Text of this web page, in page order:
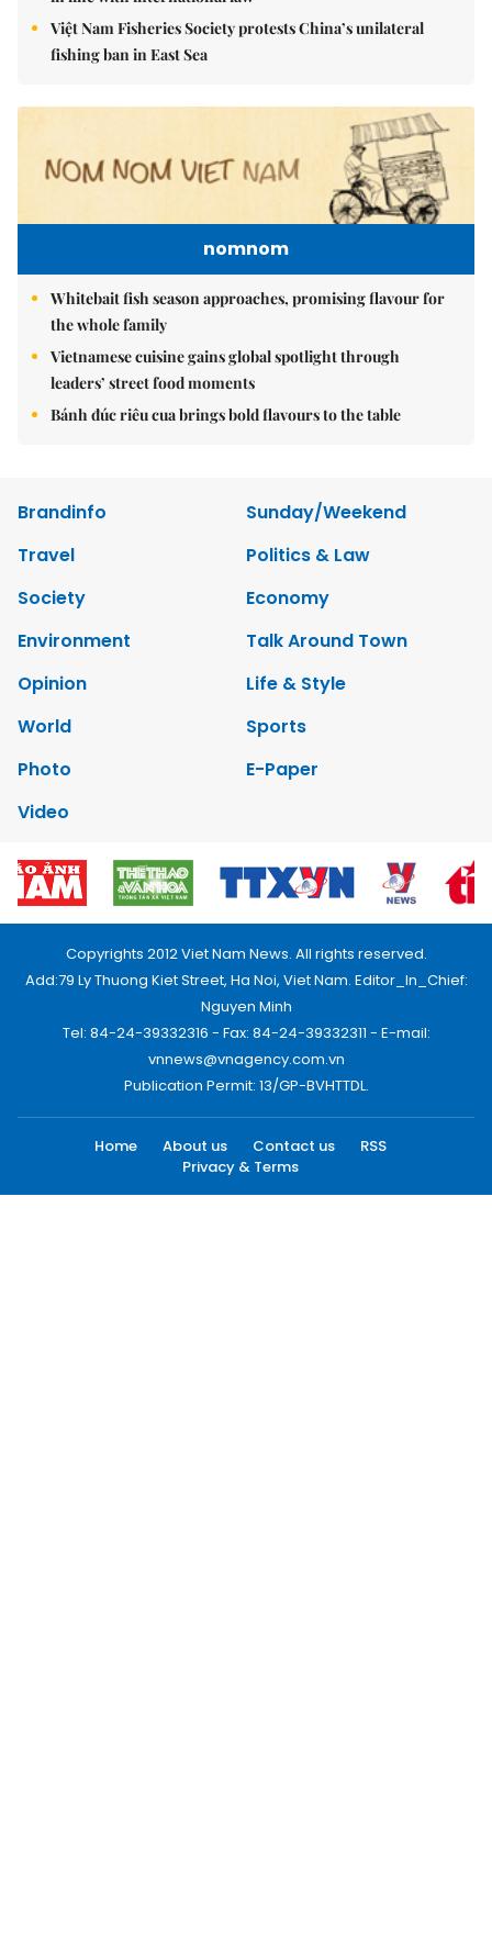
Việt Nam Fisheries Society protests China’s unilateral
fishing ban in East Sea
nomnom
Whitebait fish season approaches, promising flavour for
the whole family
Vietnamese cuisine gains global spotlight through
leaders’ street food moments
Bánh đúc riêu cua brings bold flavours to the table
Brandinfo
Sunday/Weekend
Travel
Politics & Law
Society
Economy
Environment
Talk Around Town
Opinion
Life & Style
World
Sports
Photo
E-Paper
Video
Copyrights 2012 Viet Nam News. All rights reserved.
Add:79 Ly Thuong Kiet Street, Ha Noi, Viet Nam. Editor_In_Chief:
Nguyen Minh
Tel: 84-24-39332316 - Fax: 84-24-39332311 - E-mail:
vnnews@vnagency.com.vn
Publication Permit: 13/GP-BVHTTDL.
Home About us Contact us
RSS
Privacy & Terms